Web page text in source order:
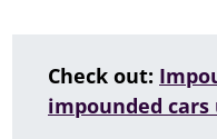
Check out:
impounded cars